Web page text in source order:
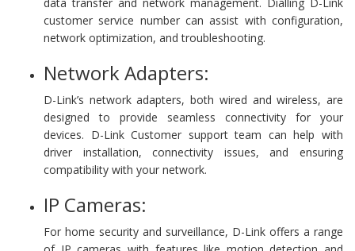
customer service number can assist with configuration,
network optimization, and troubleshooting.
Network Adapters:
D-Link’s network adapters, both wired and wireless, are
designed to provide seamless connectivity for your
devices. D-Link Customer support team can help with
driver installation, connectivity issues, and ensuring
compatibility with your network.
IP Cameras:
For home security and surveillance, D-Link offers a range